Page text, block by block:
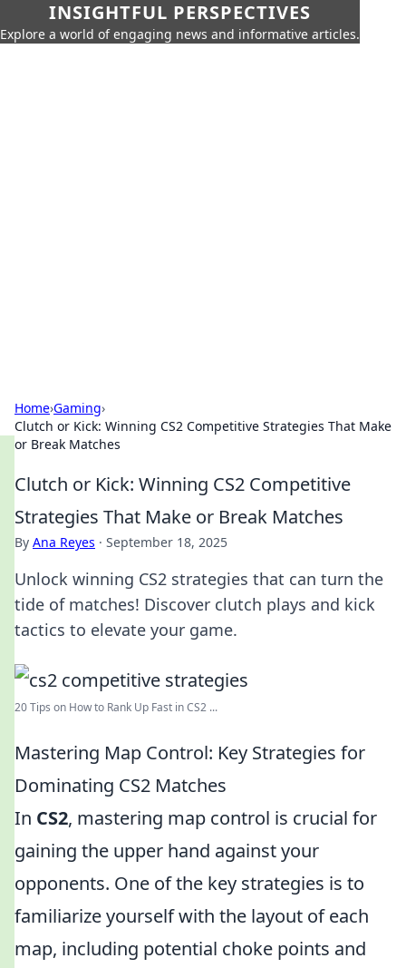
INSIGHTFUL PERSPECTIVES
Explore a world of engaging news and informative articles.
Home›Gaming›
Clutch or Kick: Winning CS2 Competitive Strategies That Make
or Break Matches
Clutch or Kick: Winning CS2 Competitive
Strategies That Make or Break Matches
By Ana Reyes · September 18, 2025
Unlock winning CS2 strategies that can turn the
tide of matches! Discover clutch plays and kick
tactics to elevate your game.
20 Tips on How to Rank Up Fast in CS2 ...
Mastering Map Control: Key Strategies for
Dominating CS2 Matches
In CS2, mastering map control is crucial for
gaining the upper hand against your
opponents. One of the key strategies is to
familiarize yourself with the layout of each
map, including potential choke points and